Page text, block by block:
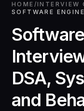
HOME /INTERVIEW
SOFTWARE
DSA,
and